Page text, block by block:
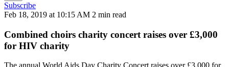
Subscribe
Feb 18, 2019 at 10:15 AM 2 min read
Combined choirs charity concert raises over £3,000
for HIV charity